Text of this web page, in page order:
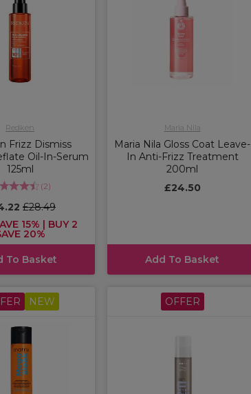
Redken
Frizz Dismiss
Oil-In-Serum
125ml
(2)
£28.49
15% | BUY 2
20%
To Basket
Maria Nila
Maria Nila Gloss Coat Leave-
In Anti-Frizz Treatment
200ml
£24.50
Add To Basket
NEW OFFER